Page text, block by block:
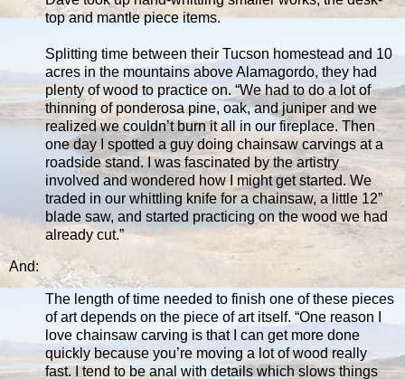
top and mantle piece items.
Splitting time between their Tucson homestead and 10
acres in the mountains above Alamagordo, they had
plenty of wood to practice on. “We had to do a lot of
thinning of ponderosa pine, oak, and juniper and we
realized we couldn’t burn it all in our fireplace. Then
one day I spotted a guy doing chainsaw carvings at a
roadside stand. I was fascinated by the artistry
involved and wondered how I might get started. We
traded in our whittling knife for a chainsaw, a little 12”
blade saw, and started practicing on the wood we had
already cut.”
And:
The length of time needed to finish one of these pieces
of art depends on the piece of art itself. “One reason I
love chainsaw carving is that I can get more done
quickly because you’re moving a lot of wood really
fast. I tend to be anal with details which slows things